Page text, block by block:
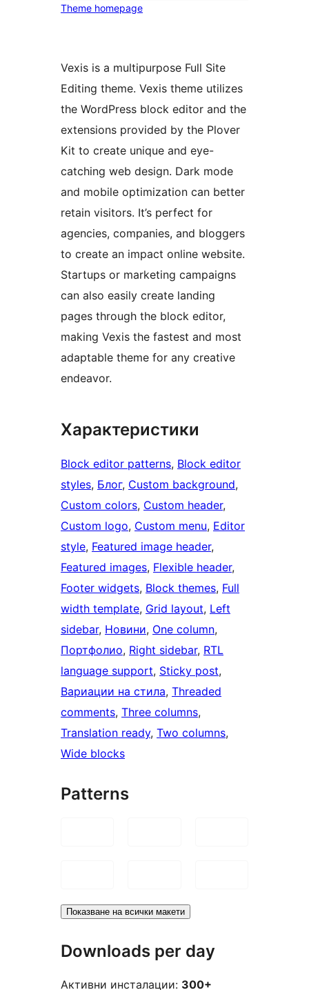
Theme homepage
Vexis is a multipurpose Full Site
Editing theme. Vexis theme utilizes
the WordPress block editor and the
extensions provided by the Plover
Kit to create unique and eye-
catching web design. Dark mode
and mobile optimization can better
retain visitors. It’s perfect for
agencies, companies, and bloggers
to create an impact online website.
Startups or marketing campaigns
can also easily create landing
pages through the block editor,
making Vexis the fastest and most
adaptable theme for any creative
endeavor.
Характеристики
Block editor patterns, Block editor
styles, Блог, Custom background
Custom colors, Custom header
Custom logo, Custom menu, Editor
style, Featured image header
Featured images, Flexible header
Footer widgets, Block themes, Full
width template, Grid layout, Left
sidebar, Новини, One column
Портфолио, Right sidebar, RTL
language support, Sticky post
Вариации на стила, Threaded
comments, Three columns
Translation ready, Two columns
Wide blocks
Patterns
Показване на всички макети
Downloads per day
Активни инсталации: 300+